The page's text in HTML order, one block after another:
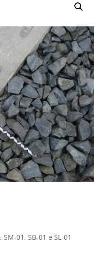
01, SB-01 e SL-01